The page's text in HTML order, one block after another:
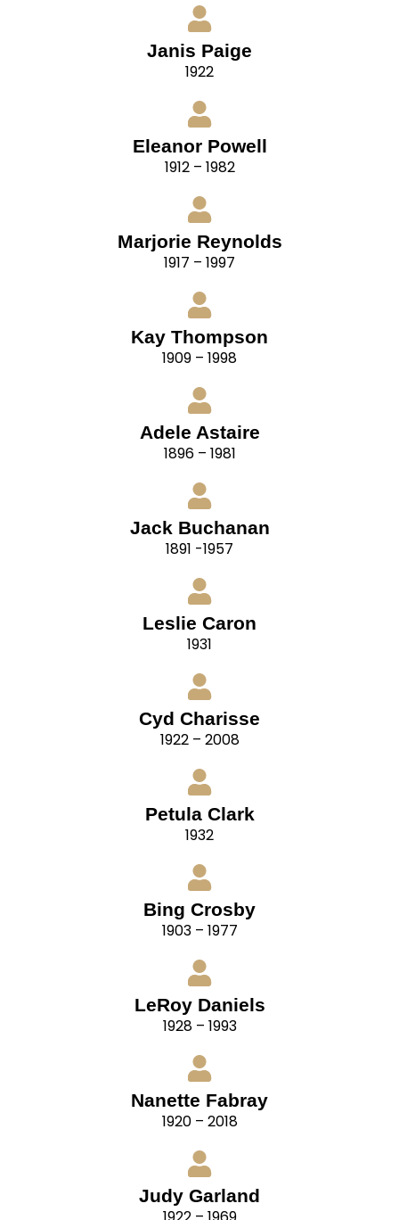
Janis Paige
1922
Eleanor Powell
1912 – 1982
Marjorie Reynolds
1917 – 1997
Kay Thompson
1909 – 1998
Adele Astaire
1896 – 1981
Jack Buchanan
1891 -1957
Leslie Caron
1931
Cyd Charisse
1922 – 2008
Petula Clark
1932
Bing Crosby
1903 – 1977
LeRoy Daniels
1928 – 1993
Nanette Fabray
1920 – 2018
Judy Garland